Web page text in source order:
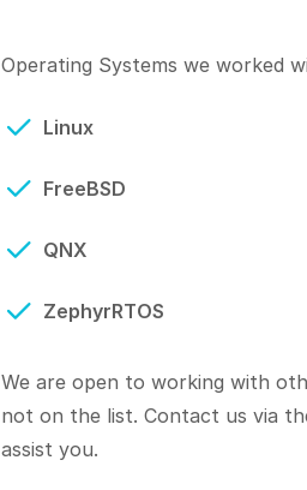
Operating Systems we worked
Linux
FreeBSD
QNX
ZephyrRTOS
We are open to working with
not on the list. Contact us via
assist you.